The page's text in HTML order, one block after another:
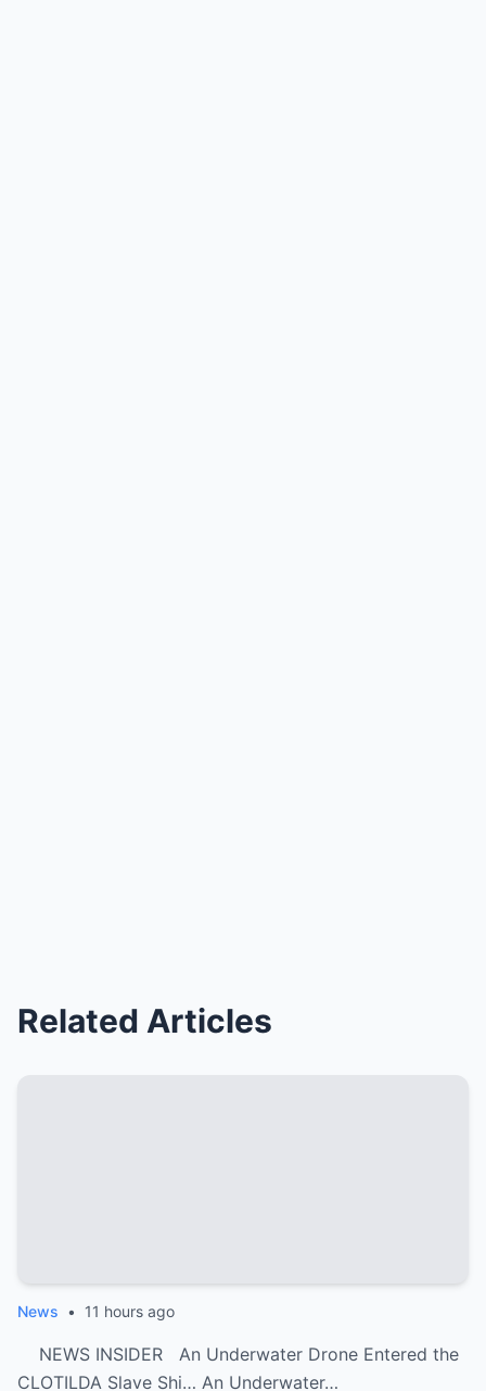
Related Articles
News • 11 hours ago
NEWS INSIDER An Underwater Drone Entered the
CLOTILDA Slave Shi… An Underwater…